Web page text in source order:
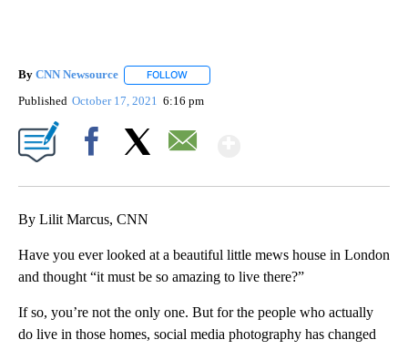
By CNN Newsource FOLLOW
Published October 17, 2021 6:16 pm
By Lilit Marcus, CNN
Have you ever looked at a beautiful little mews house in London
and thought “it must be so amazing to live there?”
If so, you’re not the only one. But for the people who actually
do live in those homes, social media photography has changed